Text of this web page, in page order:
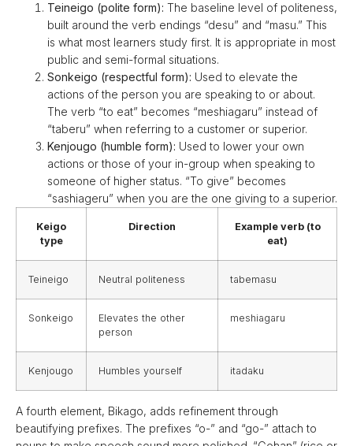
Teineigo (polite form): The baseline level of politeness,
built around the verb endings “desu” and “masu.” This
is what most learners study first. It is appropriate in most
public and semi-formal situations.
Sonkeigo (respectful form): Used to elevate the
actions of the person you are speaking to or about.
The verb “to eat” becomes “meshiagaru” instead of
“taberu” when referring to a customer or superior.
Kenjougo (humble form): Used to lower your own
actions or those of your in-group when speaking to
someone of higher status. “To give” becomes
“sashiageru” when you are the one giving to a superior.
Keigo
type
Direction
Example verb (to
eat)
Teineigo Neutral politeness tabemasu
Sonkeigo
Elevates the other
person
meshiagaru
Kenjougo Humbles yourself itadaku
A fourth element, Bikago, adds refinement through
beautifying prefixes. The prefixes “o-” and “go-” attach to